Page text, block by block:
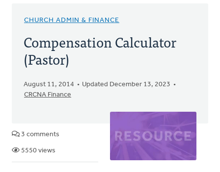
CHURCH ADMIN & FINANCE
Compensation Calculator
(Pastor)
August 11, 2014
Updated December 13, 2023
CRCNA Finance
3 comments
5550 views